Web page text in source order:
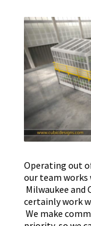
Operating out
our team
Milwaukee and
certainly work
We make